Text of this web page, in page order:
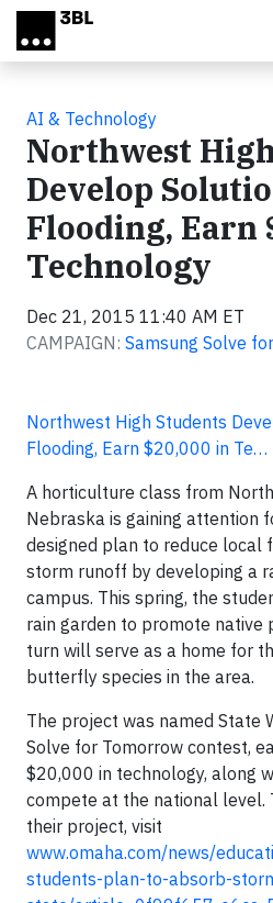
Skip to main content
AI & Technology
Northwest
Develop
Flooding, Earn
Technology
Dec 21, 2015 11:40 AM ET
CAMPAIGN: Samsung Solve
Northwest High Students
Flooding, Earn $20,000 in Te…
A horticulture class from
Nebraska is gaining attention
designed plan to reduce local
storm runoff by developing a
campus. This spring, the
rain garden to promote native
turn will serve as a home for
butterfly species in the area.
The project was named State
Solve for Tomorrow contest,
$20,000 in technology, along
compete at the national level.
their project, visit
www.omaha.com/news/
students-plan-to-absorb-